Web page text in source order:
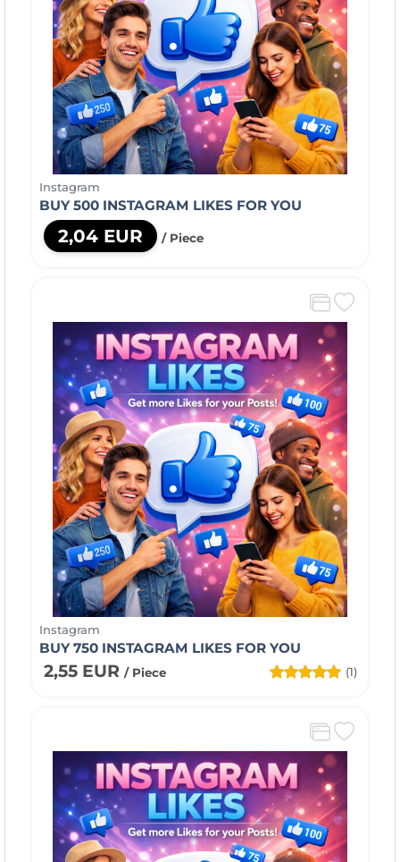
Instagram
BUY 500 INSTAGRAM LIKES FOR YOU
2,04 EUR / Piece
Instagram
BUY 750 INSTAGRAM LIKES FOR YOU
2,55 EUR / Piece (1)